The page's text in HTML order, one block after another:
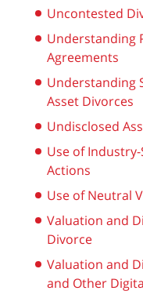
Uncontested
Understanding
Agreements
Understanding
Asset Divorces
Undisclosed
Use of
Actions
Use of Neutral
Valuation and
Divorce
Valuation and
and Other